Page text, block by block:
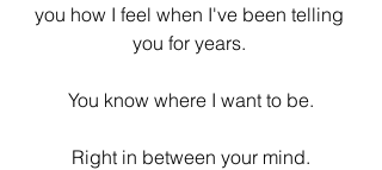
you how I feel when I've been telling
you for years.
You know where I want to be.
Right in between your mind.